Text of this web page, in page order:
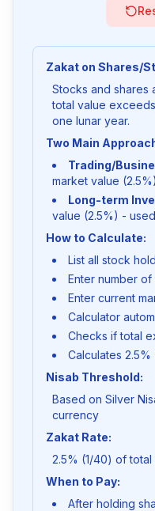
Zakat on Shares/
Stocks and shares
total value
one lunar year.
Two Main
Trading/
market value (2.5%)
Long-term
value (2.5%) -
How to Calculate:
List all stock
Enter number
Enter current
Calculator
Checks if total
Calculates
Nisab Threshold:
Based on Silver
currency
Zakat Rate:
2.5% (1/40) of
When to Pay:
After holding